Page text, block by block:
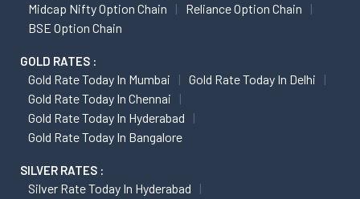
Midcap Nifty Option Chain
Reliance Option Chain
BSE Option Chain
GOLD RATES :
Gold Rate Today In Mumbai
Gold Rate Today In Delhi
Gold Rate Today In Chennai
Gold Rate Today In Hyderabad
Gold Rate Today In Bangalore
SILVER RATES :
Silver Rate Today In Hyderabad